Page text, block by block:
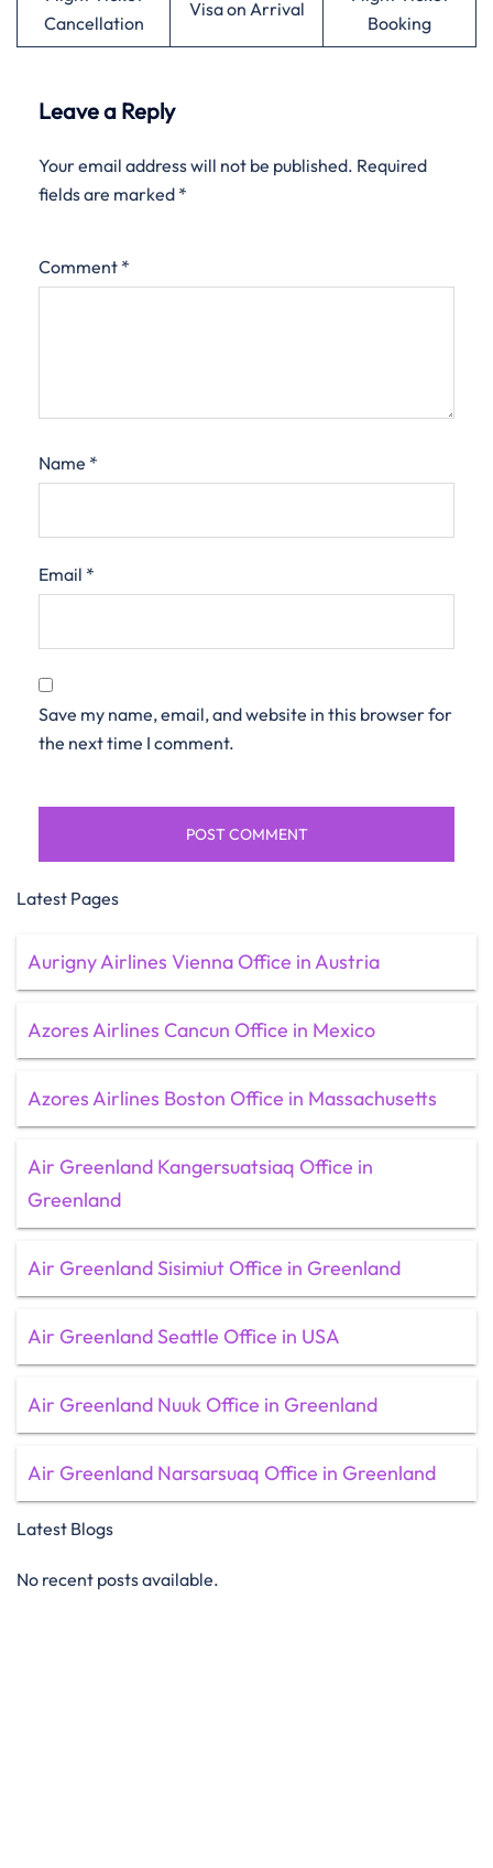
Cancellation
Visa on Arrival
Booking
Leave a Reply
Your email address will not be published. Required
fields are marked *
Comment *
Name *
Email *
Save my name, email, and website in this browser for
the next time I comment.
Latest Pages
Aurigny Airlines Vienna Office in Austria
Azores Airlines Cancun Office in Mexico
Azores Airlines Boston Office in Massachusetts
Air Greenland Kangersuatsiaq Office in
Greenland
Air Greenland Sisimiut Office in Greenland
Air Greenland Seattle Office in USA
Air Greenland Nuuk Office in Greenland
Air Greenland Narsarsuaq Office in Greenland
Latest Blogs
No recent posts available.